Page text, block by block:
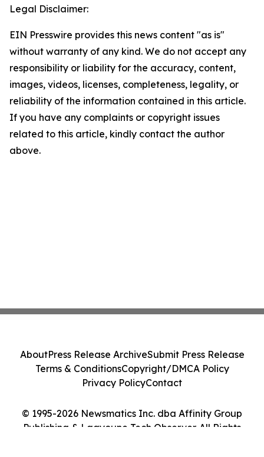
Legal Disclaimer:
EIN Presswire provides this news content "as is"
without warranty of any kind. We do not accept any
responsibility or liability for the accuracy, content,
images, videos, licenses, completeness, legality, or
reliability of the information contained in this article.
If you have any complaints or copyright issues
related to this article, kindly contact the author
above.
© 1995-2026 Newsmatics Inc. dba Affinity Group
Publishing & Laayoune Tech Observer. All Rights
AboutPress Release ArchiveSubmit Press Release
Terms & ConditionsCopyright/DMCA Policy
Privacy PolicyContact